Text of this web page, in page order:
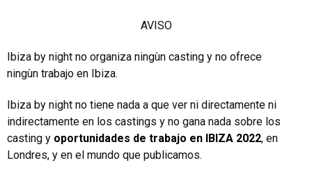
AVISO
Ibiza by night no organiza ningùn casting y no ofrece
ningùn trabajo en Ibiza.
Ibiza by night no tiene nada a que ver ni directamente ni
indirectamente en los castings y no gana nada sobre los
casting y oportunidades de trabajo en IBIZA 2022, en
Londres, y en el mundo que publicamos.